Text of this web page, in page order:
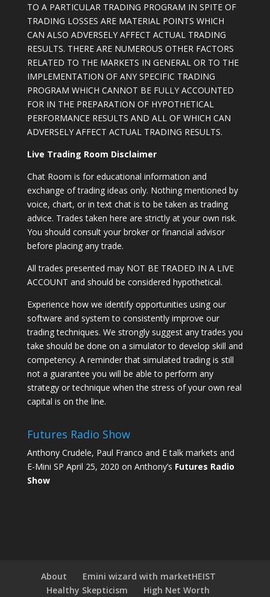
TO A PARTICULAR TRADING PROGRAM IN SPITE OF
TRADING LOSSES ARE MATERIAL POINTS WHICH
CAN ALSO ADVERSELY AFFECT ACTUAL TRADING
RESULTS. THERE ARE NUMEROUS OTHER FACTORS
RELATED TO THE MARKETS IN GENERAL OR TO THE
IMPLEMENTATION OF ANY SPECIFIC TRADING
PROGRAM WHICH CANNOT BE FULLY ACCOUNTED
FOR IN THE PREPARATION OF HYPOTHETICAL
PERFORMANCE RESULTS AND ALL OF WHICH CAN
ADVERSELY AFFECT ACTUAL TRADING RESULTS.
Live Trading Room Disclaimer
Chat Room is for educational information and
exchange of trading ideas only. Nothing mentioned by
voice, chart, or in text chat is to be taken as trading
advice. Trades taken here are strictly at your own risk.
You should consult your broker or financial advisor
before placing any trade.
All trades presented may NOT BE TRADED IN A LIVE
ACCOUNT and should be considered hypothetical.
Experience how we identify opportunities using our
software and system to consistently improve our
trading techniques. We strongly suggest any trades you
take should be done on a simulator to develop skill and
competency. A reminder that simulated trading is still
not a guarantee you will be able to perform any
strategy or technique when the stress of your own real
capital is on the line.
Futures Radio Show
Anthony Crudele, Paul Franco and E talk markets and
E-Mini SP April 25, 2020 on Anthony’s Futures Radio
Show
About
Emini wizard with marketHEIST
Healthy Skepticism
High Net Worth